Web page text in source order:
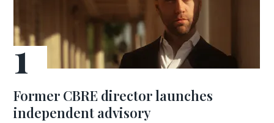
Former CBRE director launches
independent advisory